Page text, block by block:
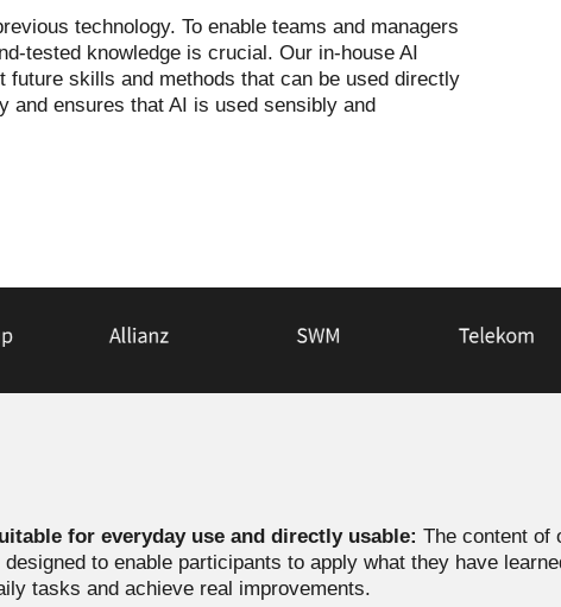
technology. To enable teams and managers
tested knowledge is crucial. Our in-house AI
skills and methods that can be used directly
and ensures that AI is used sensibly and
for everyday use and directly usable:The content of
designed to enable participants to apply what they have
tasks and achieve real improvements.